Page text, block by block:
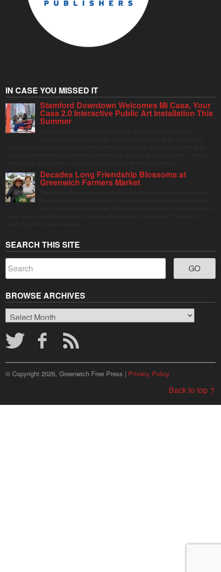
IN CASE YOU MISSED IT
Stamford Downtown Welcomes Mi Casa, Your
Casa 2.0 Interactive Public Art Installation This
Summer
Decades Long Friendship Blossoms at
Greenwich Farmers Market
SEARCH THIS SITE
BROWSE ARCHIVES
Browse
Archives
© Copyright 2026, Greenwich Free Press | Privacy Policy
Back to top ↑